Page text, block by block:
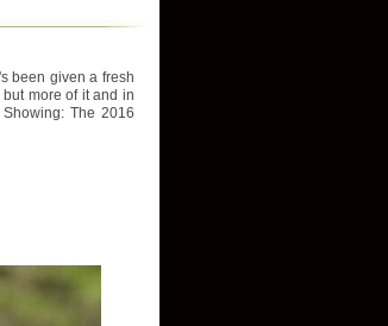
been given a fresh
more of it and in
The 2016